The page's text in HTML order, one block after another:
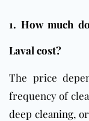
1. How much
Laval cost?
The price
frequency of
deep cleaning, or